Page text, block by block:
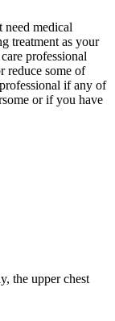
need medical
treatment as your
professional
reduce some of
if any of
or if you have
the upper chest